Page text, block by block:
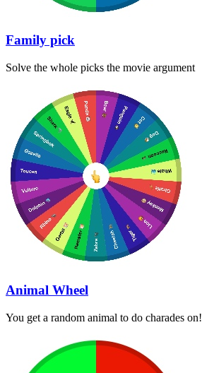
Family pick
Solve the whole picks the movie argument
Animal Wheel
You get a random animal to do charades on!